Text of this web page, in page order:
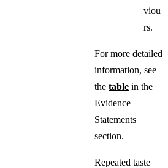
viou
rs.
For more detailed
information, see
the table in the
Evidence
Statements
section.
Repeated taste